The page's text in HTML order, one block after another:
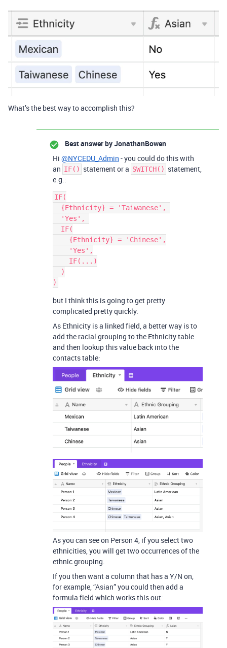
What’s the best way to accomplish this?
Best answer byJonathanBowen
Hi @NYCEDU_Admin - you could do this with
an IF() statement or a SWITCH() statement,
e.g.:
IF(
but I think this is going to get pretty
complicated pretty quickly.
As Ethnicity is a linked field, a better way is to
add the racial grouping to the Ethnicity table
and then lookup this value back into the
contacts table:
As you can see on Person 4, if you select two
ethnicities, you will get two occurrences of the
ethnic grouping.
If you then want a column that has a Y/N on,
for example, “Asian” you could then add a
formula field which works this out: